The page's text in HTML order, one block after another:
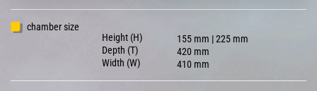
chamber size
Height (H)
Depth (T)
Width (W)
155 mm | 225 mm
420 mm
410 mm